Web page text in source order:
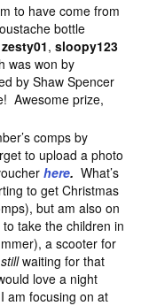
to have come from
bottle
, sloopy123
was won by
by Shaw Spencer
Awesome prize,
comps by
to upload a photo
here. What’s
to get Christmas
but am also on
take the children in
a scooter for
stillwaiting for that
love a night
am focusing on at